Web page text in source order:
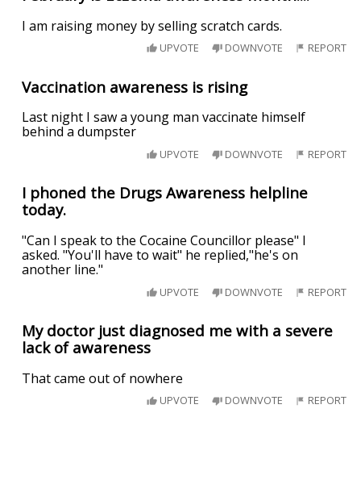
I am raising money by selling scratch cards.
UPVOTE DOWNVOTE REPORT
Vaccination awareness is rising
Last night I saw a young man vaccinate himself
behind a dumpster
UPVOTE DOWNVOTE REPORT
I phoned the Drugs Awareness helpline
today.
"Can I speak to the Cocaine Councillor please" I
asked. "You'll have to wait" he replied,"he's on
another line."
UPVOTE DOWNVOTE REPORT
My doctor just diagnosed me with a severe
lack of awareness
That came out of nowhere
UPVOTE DOWNVOTE REPORT